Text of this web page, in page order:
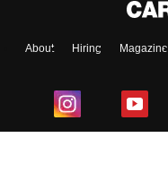
About Hiring Magazine